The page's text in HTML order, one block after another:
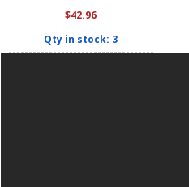
$42.96
Qty in stock: 3